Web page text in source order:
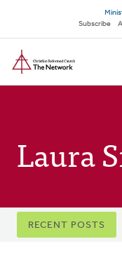
main
content
Secondary
navigation
Subscribe
Laura
Primary
tabs
RECENT POSTS